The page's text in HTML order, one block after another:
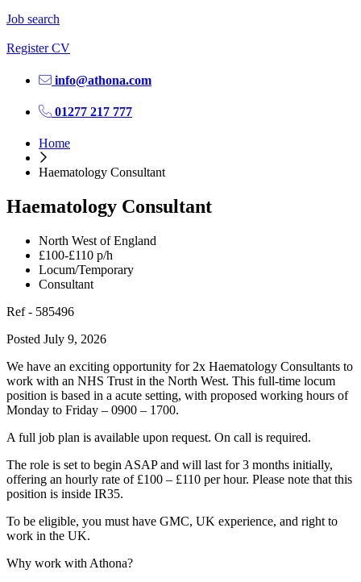
Job search
Register CV
info@athona.com
01277 217 777
Home
Haematology Consultant
Haematology Consultant
North West of England
£100-£110 p/h
Locum/Temporary
Consultant
Ref - 585496
Posted July 9, 2026
We have an exciting opportunity for 2x Haematology Consultants to
work with an NHS Trust in the North West. This full-time locum
position is based in a acute setting, with proposed working hours of
Monday to Friday – 0900 – 1700.
A full job plan is available upon request. On call is required.
The role is set to begin ASAP and will last for 3 months initially,
offering an hourly rate of £100 – £110 per hour. Please note that this
position is inside IR35.
To be eligible, you must have GMC, UK experience, and right to
work in the UK.
Why work with Athona?